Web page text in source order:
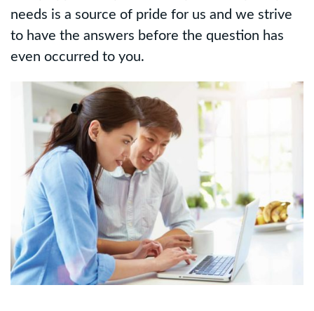
needs is a source of pride for us and we strive
to have the answers before the question has
even occurred to you.